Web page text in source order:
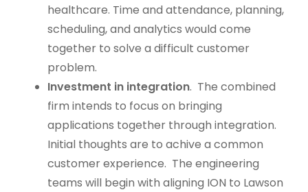
healthcare. Time and attendance, planning,
scheduling, and analytics would come
together to solve a difficult customer
problem.
Investment in integration. The combined
firm intends to focus on bringing
applications together through integration.
Initial thoughts are to achive a common
customer experience. The engineering
teams will begin with aligning ION to Lawson